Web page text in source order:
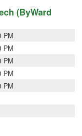
(ByWard
PM
PM
PM
PM
PM